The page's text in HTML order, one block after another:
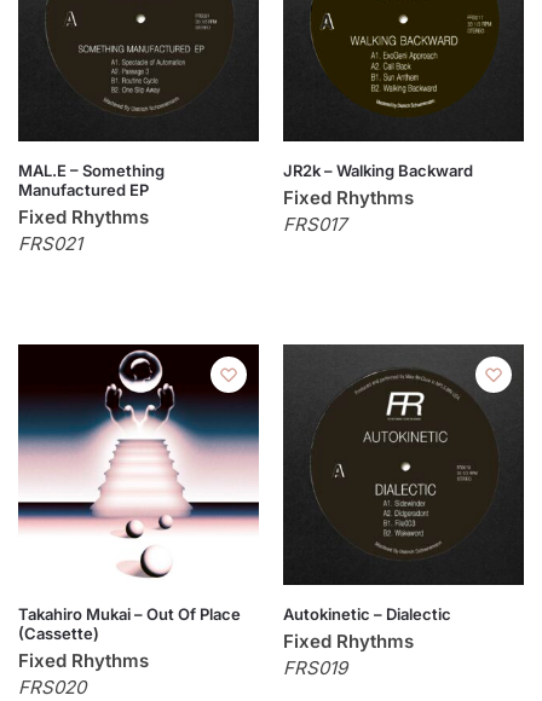
MAL.E – Something
Manufactured EP
Fixed Rhythms
FRS021
JR2k – Walking Backward
Fixed Rhythms
FRS017
Takahiro Mukai – Out Of Place
(Cassette)
Fixed Rhythms
FRS020
Autokinetic – Dialectic
Fixed Rhythms
FRS019